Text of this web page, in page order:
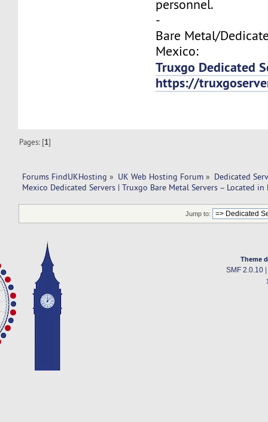
personnel.
-
Bare Metal/
Mexico:
Truxgo Dedicated
https://
Pages: [1]
Forums FindUKHosting » UK Web Hosting Forum » Dedicated
Mexico Dedicated Servers | Truxgo Bare Metal Servers – Located in
Jump to:
Theme
SMF 2.0.10|